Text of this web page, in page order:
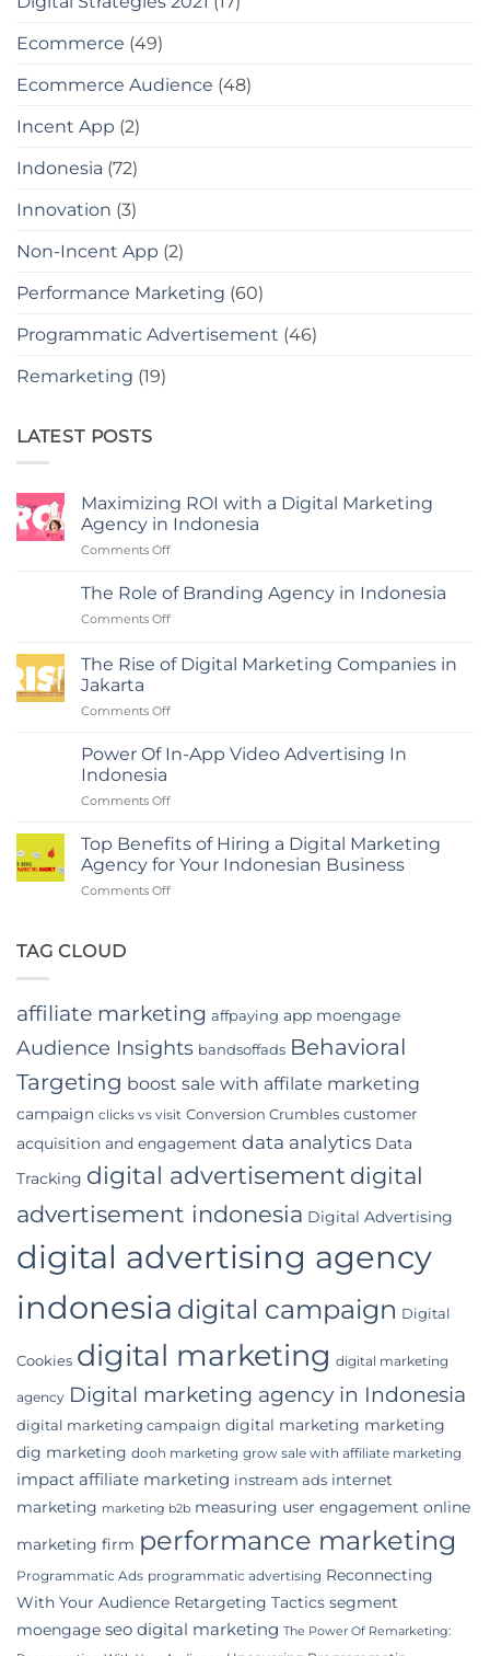
Ecommerce (49)
Ecommerce Audience (48)
Incent App (2)
Indonesia (72)
Innovation (3)
Non-Incent App (2)
Performance Marketing (60)
Programmatic Advertisement (46)
Remarketing (19)
LATEST POSTS
Maximizing ROI with a Digital Marketing
Agency in Indonesia
Comments Offon
ROI
Marketing
Agency
The Role of Branding Agency in Indonesia
Comments Offon
Role
of
Agency
Indonesia
The Rise of Digital Marketing Companies in
Jakarta
Comments Offon
Rise
Marketing
in
Jakarta
Power Of In-App Video Advertising In
Indonesia
Comments Offon
Of
In-
App
Video
Top Benefits of Hiring a Digital Marketing
Agency for Your Indonesian Business
Comments Offon
Marketing
Agency
for
Your
Indonesian
Business
TAG CLOUD
affiliate marketing affpaying app moengage
Audience Insights bandsoffads Behavioral
Targeting boost sale with affilate marketing
campaign clicks vs visit Conversion Crumbles customer
acquisition and engagement data analytics Data
Tracking digital advertisement digital
advertisement indonesia Digital Advertising
digital advertising agency
indonesia digital campaign Digital
Cookies digital marketing digital marketing
agency Digital marketing agency in Indonesia
digital marketing campaign digital marketing marketing
dig marketing dooh marketing grow sale with affiliate marketing
impact affiliate marketing instream ads internet
marketing marketing b2b measuring user engagement online
marketing firm performance marketing
Programmatic Ads programmatic advertising Reconnecting
With Your Audience Retargeting Tactics segment
moengage seo digital marketing The Power Of Remarketing: